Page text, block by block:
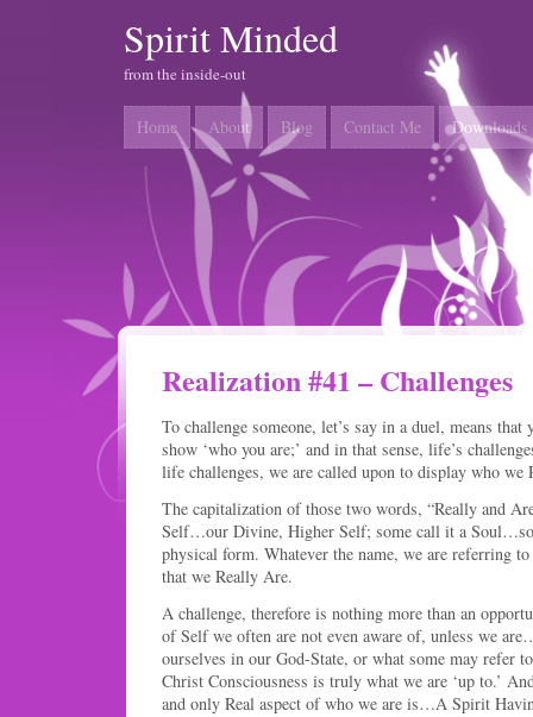
Spirit Minded
from the inside-out
Home About Blog Contact Me Downloads
Realization #41 – Challenges
To challenge someone, let’s say in a duel, means that
show ‘who you are;’ and in that sense, life’s
life challenges, we are called upon to display who
The capitalization of those two words, “Really and
Self…our Divine, Higher Self; some call it a
physical form. Whatever the name, we are referring
that we Really Are.
A challenge, therefore is nothing more than an
of Self we often are not even aware of, unless we
ourselves in our God-State, or what some may refer
Christ Consciousness is truly what we are ‘up to.’
and only Real aspect of who we are is…A Spirit